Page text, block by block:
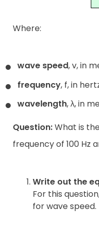
Where:
wave speed, v, in
frequency, f, in
wavelength, λ, in
Question:What is
frequency of 100 Hz
Write out the
For this
for wave speed.